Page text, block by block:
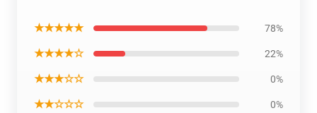
★★★★★ 78%
★★★★☆ 22%
★★★☆☆ 0%
★★☆☆☆ 0%